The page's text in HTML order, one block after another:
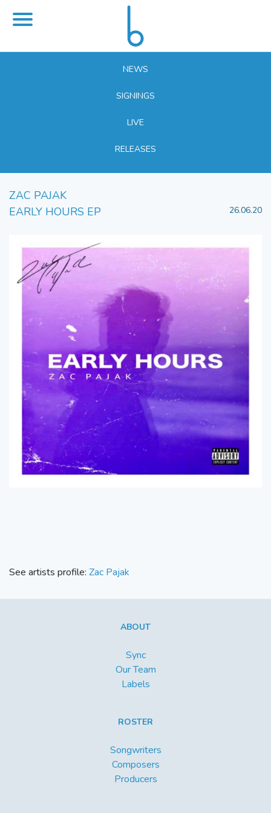
NEWS
SIGNINGS
LIVE
RELEASES
ZAC PAJAK
EARLY HOURS EP
26.06.20
See artists profile: Zac Pajak
ABOUT
Sync
Our Team
Labels
ROSTER
Songwriters
Composers
Producers